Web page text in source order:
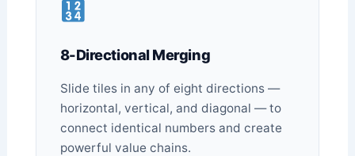
8-Directional Merging
Slide tiles in any of eight directions —
horizontal, vertical, and diagonal — to
connect identical numbers and create
powerful value chains.